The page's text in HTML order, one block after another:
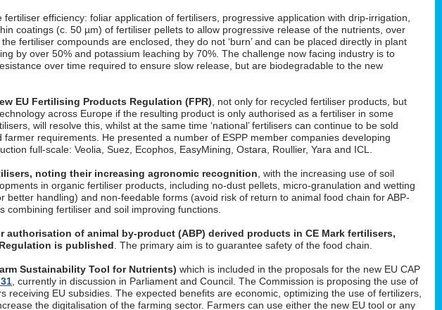
efficiency: foliar application of fertilisers, progressive application with drip-irrigation,
coatings (c. 50 µm) of fertiliser pellets to allow progressive release of the nutrients, over
fertiliser compounds are enclosed, they do not ‘burn’ and can be placed directly in plant
by over 50% and potassium leaching by 70%. The challenge now facing industry is to
over time required to ensure slow release, but are biodegradable to the new
EU Fertilising Products Regulation (FPR) , not only for recycled fertiliser products, but
across Europe if the resulting product is only authorised as a fertiliser in some
will resolve this, whilst at the same time ‘national’ fertilisers can continue to be sold
requirements. He presented a number of ESPP member companies developing
full-scale: Veolia, Suez, Ecophos, EasyMining, Ostara, Roullier, Yara and ICL.
noting their increasing agronomic recognition , with the increasing use of soil
in organic fertiliser products, including no-dust pellets, micro-granulation and wetting
handling) and non-feedable forms (avoid risk of return to animal food chain for ABP-
fertiliser and soil improving functions.
authorisation of animal by-product (ABP) derived products in CE Mark fertilisers,
is published . The primary aim is to guarantee safety of the food chain.
Sustainability Tool for Nutrients) which is included in the proposals for the new EU CAP
, currently in discussion in Parliament and Council. The Commission is proposing the use of
EU subsidies. The expected benefits are economic, optimizing the use of fertilizers,
the digitalisation of the farming sector. Farmers can use either the new EU tool or any